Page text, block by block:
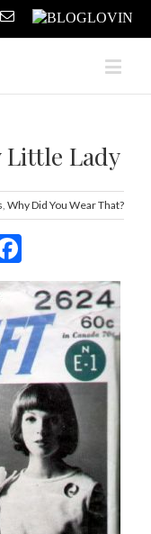
Little Lady
, Why Did You Wear That?